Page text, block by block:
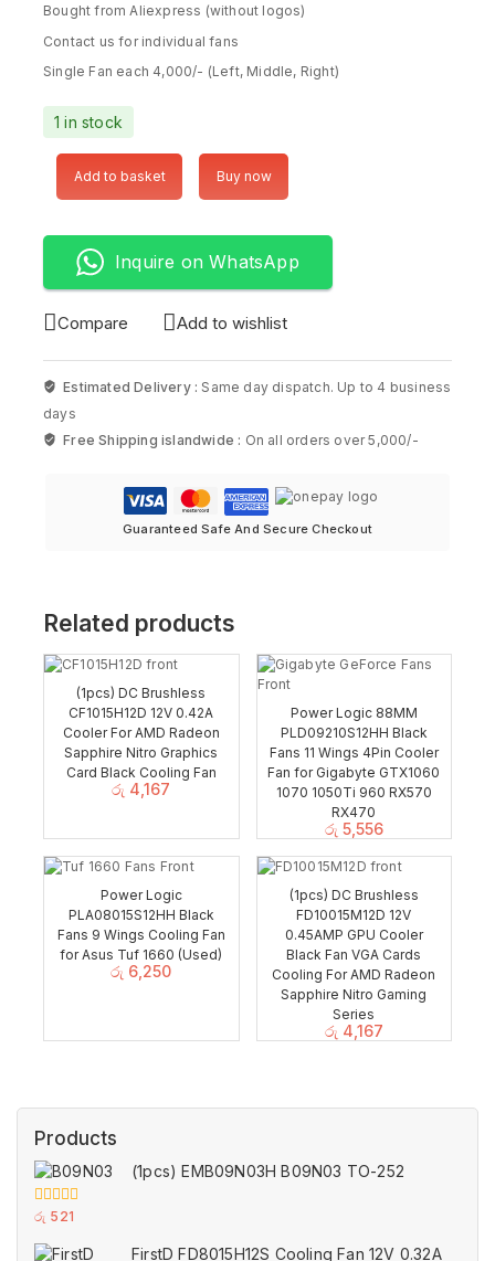
Bought from Aliexpress (without logos)
Contact us for individual fans
Single Fan each 4,000/- (Left, Middle, Right)
1 in stock
Add to basket Buy now
Inquire on WhatsApp
Compare Add to wishlist
Estimated Delivery : Same day dispatch. Up to 4 business
days
Free Shipping islandwide : On all orders over 5,000/-
Guaranteed Safe And Secure Checkout
Related products
(1pcs) DC Brushless
CF1015H12D 12V 0.42A
Cooler For AMD Radeon
Sapphire Nitro Graphics
Card Black Cooling Fan
රු 4,167
Power Logic 88MM
PLD09210S12HH Black
Fans 11 Wings 4Pin Cooler
Fan for Gigabyte GTX1060
1070 1050Ti 960 RX570
RX470
රු 5,556
Power Logic
PLA08015S12HH Black
Fans 9 Wings Cooling Fan
for Asus Tuf 1660 (Used)
රු 6,250
(1pcs) DC Brushless
FD10015M12D 12V
0.45AMP GPU Cooler
Black Fan VGA Cards
Cooling For AMD Radeon
Sapphire Nitro Gaming
Series
රු 4,167
Products
(1pcs) EMB09N03H B09N03 TO-252
0
of
රු 521
FirstD FD8015H12S Cooling Fan 12V 0.32A